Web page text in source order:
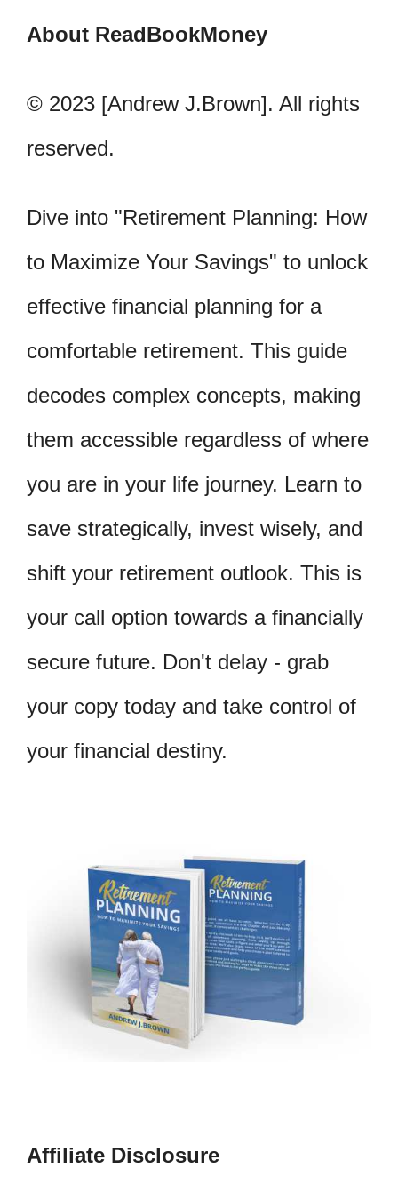
About ReadBookMoney
© 2023 [Andrew J.Brown]. All rights
reserved.
Dive into "Retirement Planning: How
to Maximize Your Savings" to unlock
effective financial planning for a
comfortable retirement. This guide
decodes complex concepts, making
them accessible regardless of where
you are in your life journey. Learn to
save strategically, invest wisely, and
shift your retirement outlook. This is
your call option towards a financially
secure future. Don't delay - grab
your copy today and take control of
your financial destiny.
Affiliate Disclosure